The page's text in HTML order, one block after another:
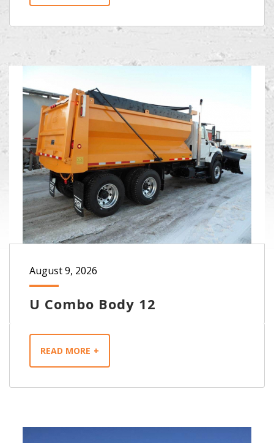
U Combo Body 12
August 9, 2026
READ MORE